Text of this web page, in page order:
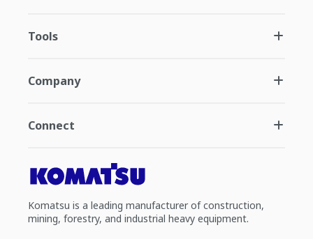
Tools
Company
Connect
Komatsu is a leading manufacturer of construction,
mining, forestry, and industrial heavy equipment.